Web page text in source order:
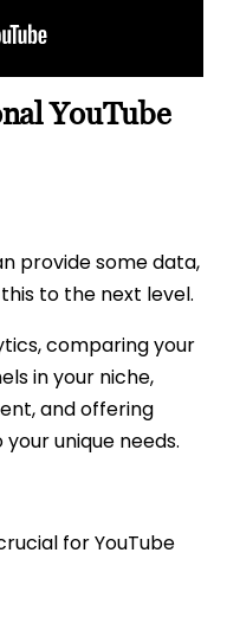
YouTube
provide some data,
to the next level.
comparing your
in your niche,
and offering
unique needs.
for YouTube